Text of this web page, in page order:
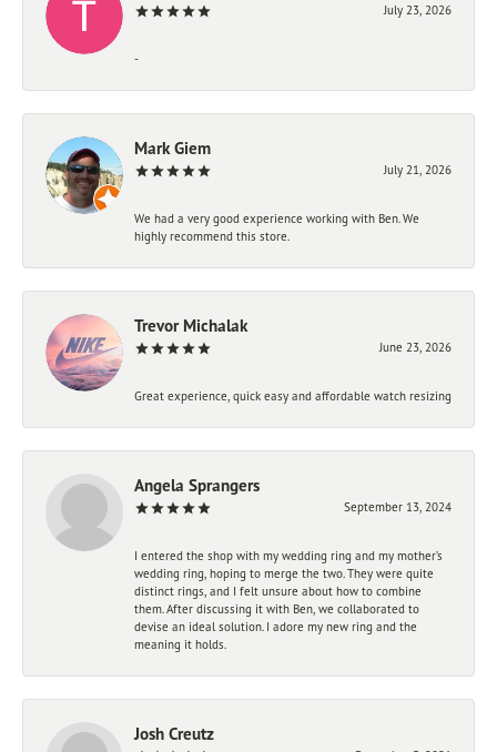
July 23, 2026
-
Mark Giem
July 21, 2026
We had a very good experience working with Ben. We
highly recommend this store.
Trevor Michalak
June 23, 2026
Great experience, quick easy and affordable watch resizing
Angela Sprangers
September 13, 2024
I entered the shop with my wedding ring and my mother’s
wedding ring, hoping to merge the two. They were quite
distinct rings, and I felt unsure about how to combine
them. After discussing it with Ben, we collaborated to
devise an ideal solution. I adore my new ring and the
meaning it holds.
Josh Creutz